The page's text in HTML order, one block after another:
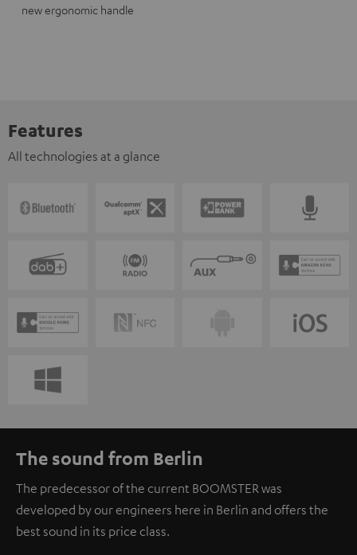
new ergonomic handle
Features
All technologies at a glance
The sound from Berlin
The predecessor of the current BOOMSTER was
developed by our engineers here in Berlin and offers the
best sound in its price class.